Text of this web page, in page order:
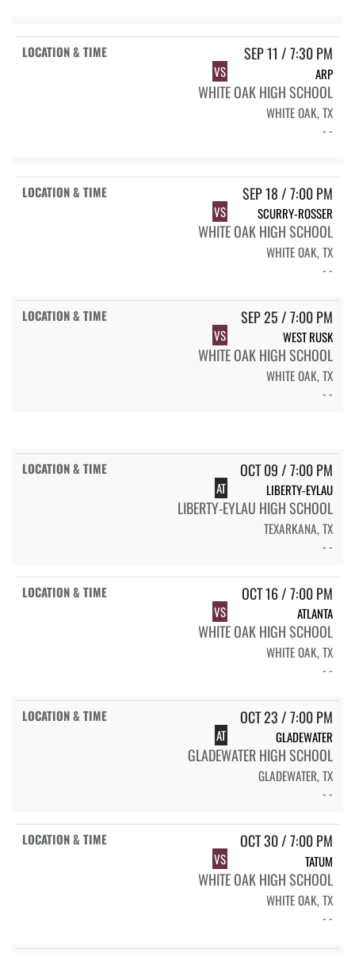
SEP 11 / 7:30 PM
VS ARP
WHITE OAK HIGH SCHOOL
WHITE OAK, TX
- -
SEP 18 / 7:00 PM
VS SCURRY-ROSSER
WHITE OAK HIGH SCHOOL
WHITE OAK, TX
- -
SEP 25 / 7:00 PM
VS WEST RUSK
WHITE OAK HIGH SCHOOL
WHITE OAK, TX
- -
OCT 09 / 7:00 PM
AT LIBERTY-EYLAU
LIBERTY-EYLAU HIGH SCHOOL
TEXARKANA, TX
- -
OCT 16 / 7:00 PM
VS ATLANTA
WHITE OAK HIGH SCHOOL
WHITE OAK, TX
- -
OCT 23 / 7:00 PM
AT GLADEWATER
GLADEWATER HIGH SCHOOL
GLADEWATER, TX
- -
OCT 30 / 7:00 PM
VS TATUM
WHITE OAK HIGH SCHOOL
WHITE OAK, TX
- -